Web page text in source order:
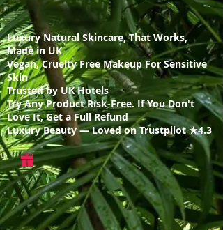
Luxury Natural Skincare, That Works,
Made in UK
Vegan, Cruelty Free Makeup For Sensitive
Skin
Trusted by UK Hotels
Try Any Product Risk-Free. If You Don't
Love It, Get a Full Refund
Luxury Beauty — Loved on Trustpilot ★4.3